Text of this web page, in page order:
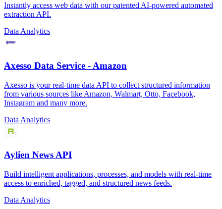
Instantly access web data with our patented AI-powered automated
extraction API.
Data Analytics
Axesso Data Service - Amazon
Axesso is your real-time data API to collect structured information
from various sources like Amazon, Walmart, Otto, Facebook,
Instagram and many more.
Data Analytics
Aylien News API
Build intelligent applications, processes, and models with real-time
access to enriched, tagged, and structured news feeds.
Data Analytics